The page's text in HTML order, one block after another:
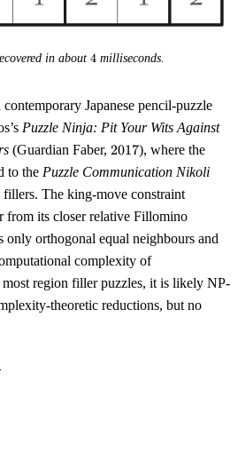
in about 4
4 milliseconds.
Japanese pencil-puzzle
Puzzle Ninja: Pit Your Wits Against
(Guardian Faber, 2017
2017), where the
to the Puzzle Communication Nikoli
The king-move constraint
from its closer relative Fillomino
orthogonal equal neighbours and
complexity of
region filler puzzles, it is likely NP-
theoretic reductions, but no